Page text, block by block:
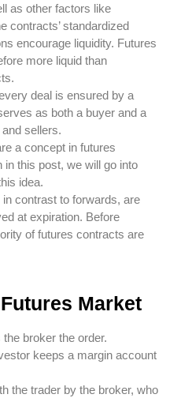
as other factors like
contracts’ standardized
encourage liquidity. Futures
more liquid than
deal is ensured by a
as both a buyer and a
sellers.
a concept in futures
in this post, we will go into
idea.
contrast to forwards, are
at expiration. Before
of futures contracts are
Market
broker the order.
keeps a margin account
the trader by the broker, who